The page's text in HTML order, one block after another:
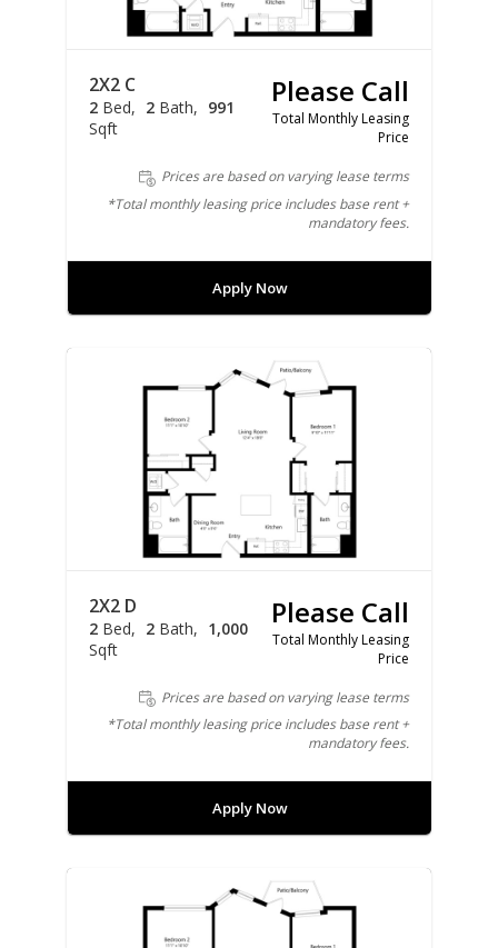
2X2 C
2 Bed 2 Bath
991
Sqft
Please Call
Total Monthly Leasing
Price
Prices are based on varying lease terms
*Total monthly leasing price includes base rent +
mandatory fees.
Apply Now
2X2 D
2 Bed 2 Bath
1,000
Sqft
Please Call
Total Monthly Leasing
Price
Prices are based on varying lease terms
*Total monthly leasing price includes base rent +
mandatory fees.
Apply Now